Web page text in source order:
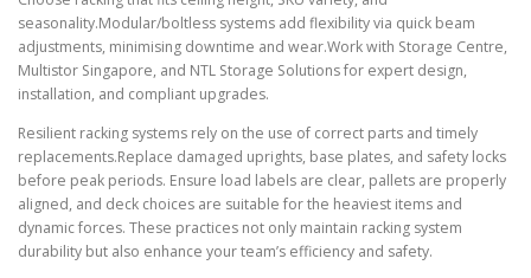
seasonality.Modular/boltless systems add flexibility via quick beam
adjustments, minimising downtime and wear.Work with Storage Centre,
Multistor Singapore, and NTL Storage Solutions for expert design,
installation, and compliant upgrades.
Resilient racking systems rely on the use of correct parts and timely
replacements.Replace damaged uprights, base plates, and safety locks
before peak periods. Ensure load labels are clear, pallets are properly
aligned, and deck choices are suitable for the heaviest items and
dynamic forces. These practices not only maintain racking system
durability but also enhance your team’s efficiency and safety.